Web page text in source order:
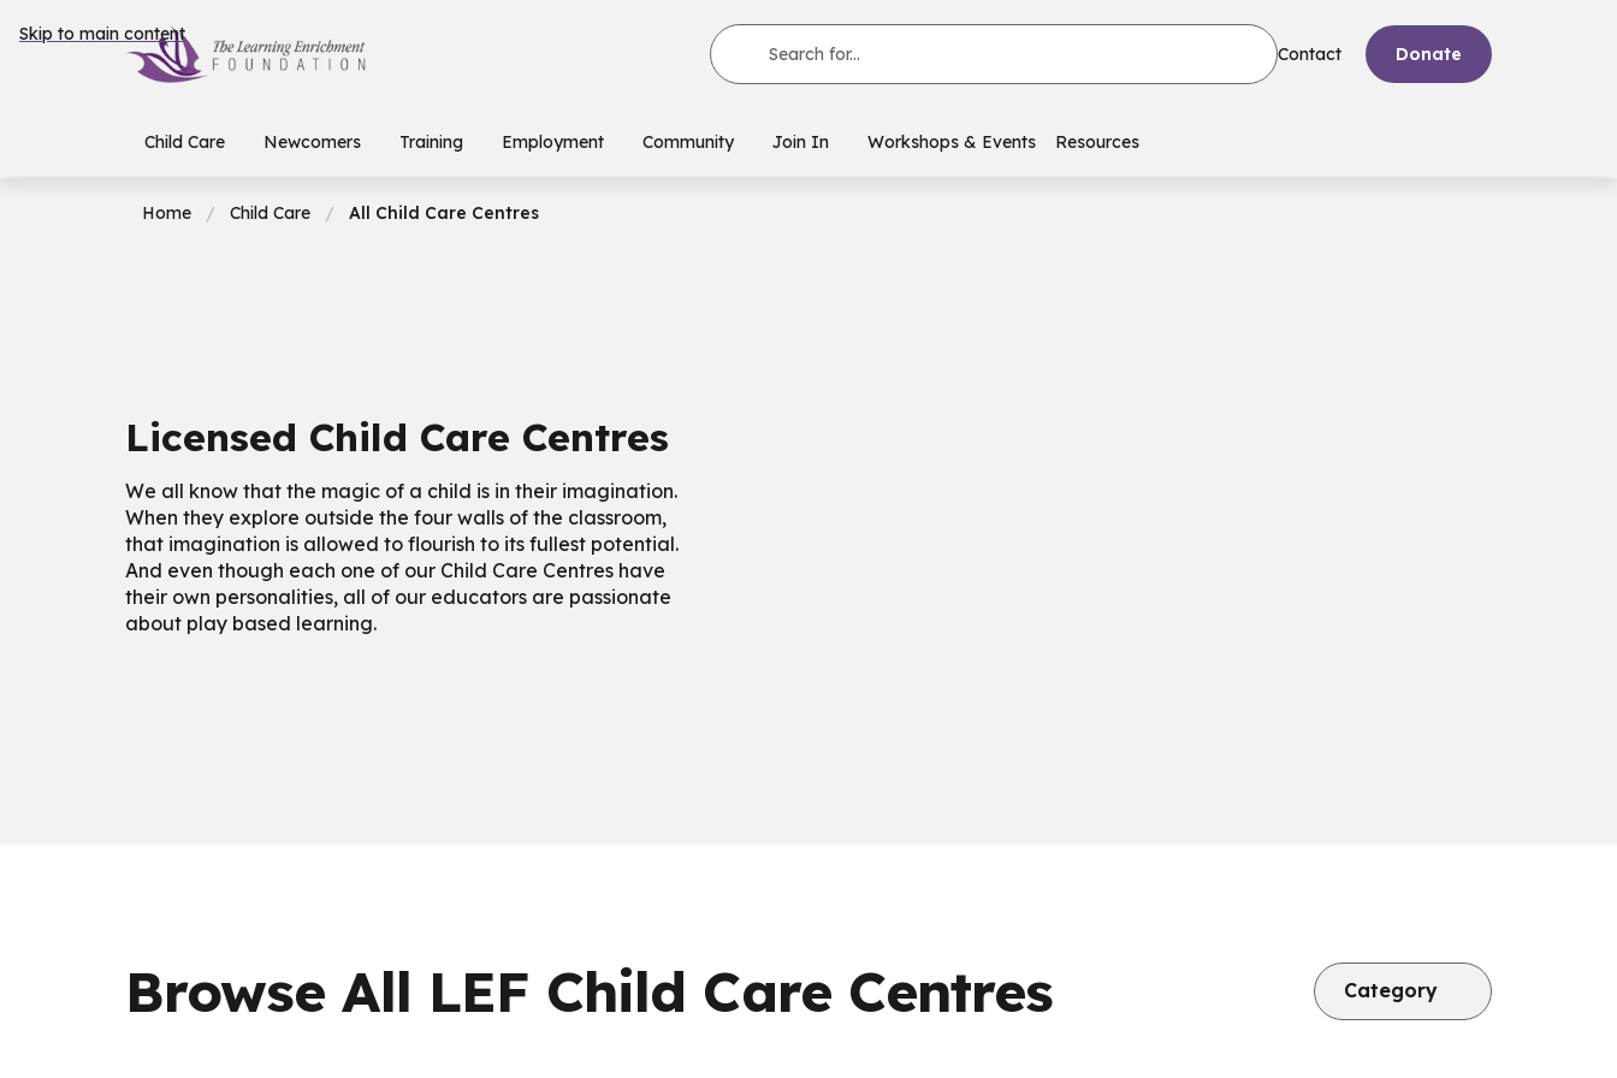
Skip to main content
Search for...
Contact Donate
Child Care Newcomers Training Employment Community Join In Workshops & Events Resources
Home Child Care All Child Care Centres
Licensed Child Care Centres
We all know that the magic of a child is in their imagination.
When they explore outside the four walls of the classroom,
that imagination is allowed to flourish to its fullest potential.
And even though each one of our Child Care Centres have
their own personalities, all of our educators are passionate
about play based learning.
Browse All LEF Child Care Centres Category